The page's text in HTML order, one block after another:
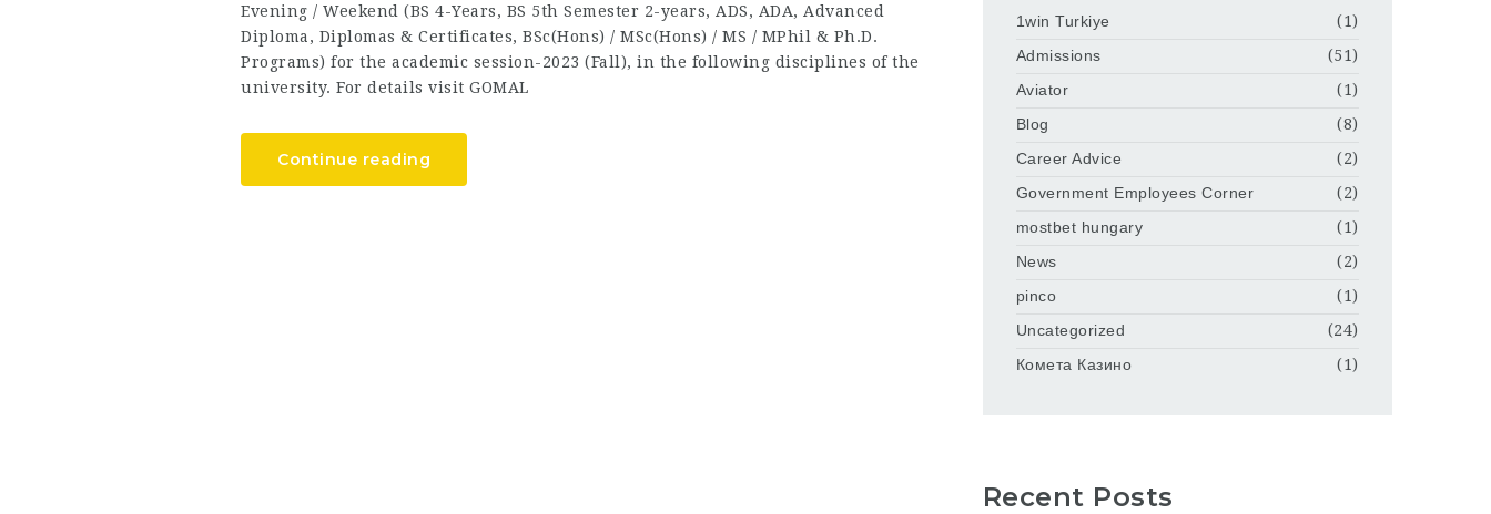
Evening / Weekend (BS 4-Years, BS 5th Semester 2-years, ADS, ADA, Advanced
Diploma, Diplomas & Certificates, BSc(Hons) / MSc(Hons) / MS / MPhil & Ph.D.
Programs) for the academic session-2023 (Fall), in the following disciplines of the
university. For details visit GOMAL
Continue reading
1win Turkiye
(1)
Admissions
(51)
Aviator
(1)
Blog
(8)
Career Advice
(2)
Government Employees Corner
(2)
mostbet hungary
(1)
News
(2)
pinco
(1)
Uncategorized
(24)
Комета Казино
(1)
Recent Posts